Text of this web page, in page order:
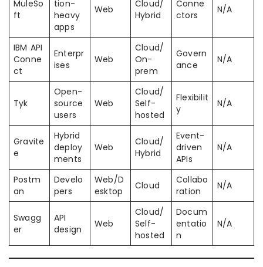
MuleSo
ft
tion-
heavy
apps
Web
Cloud/
Hybrid
Conne
ctors
N/A
IBM API
Conne
ct
Enterpr
ises
Web
Cloud/
On-
prem
Govern
ance
N/A
Tyk
Open-
source
users
Web
Cloud/
Self-
hosted
Flexibilit
y
N/A
Gravite
e
Hybrid
deploy
ments
Web
Cloud/
Hybrid
Event-
driven
APIs
N/A
Postm
an
Develo
pers
Web/D
esktop
Cloud
Collabo
ration
N/A
Swagg
er
API
design
Web
Cloud/
Self-
hosted
Docum
entatio
n
N/A